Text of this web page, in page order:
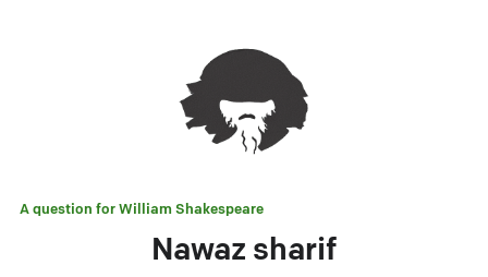
A question forWilliam Shakespeare
Nawaz sharif